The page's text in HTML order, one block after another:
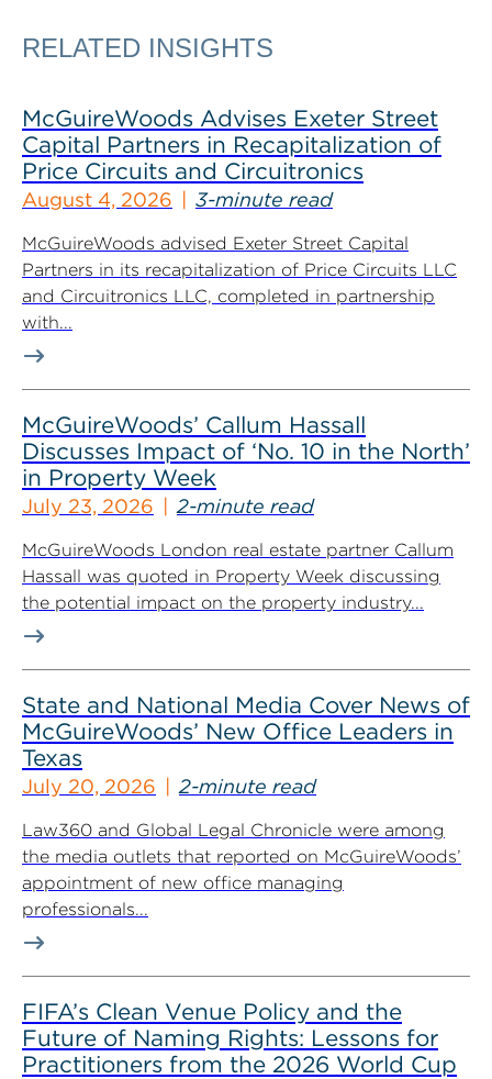
RELATED INSIGHTS
McGuireWoods Advises Exeter Street
Capital Partners in Recapitalization of
Price Circuits and Circuitronics
August 4, 2026 3-minute read
McGuireWoods advised Exeter Street Capital
Partners in its recapitalization of Price Circuits LLC
and Circuitronics LLC, completed in partnership
with...
McGuireWoods’ Callum Hassall
Discusses Impact of ‘No. 10 in the North’
in Property Week
July 23, 2026 2-minute read
McGuireWoods London real estate partner Callum
Hassall was quoted in Property Week discussing
the potential impact on the property industry...
State and National Media Cover News of
McGuireWoods’ New Office Leaders in
Texas
July 20, 2026 2-minute read
Law360 and Global Legal Chronicle were among
the media outlets that reported on McGuireWoods’
appointment of new office managing
professionals...
FIFA’s Clean Venue Policy and the
Future of Naming Rights: Lessons for
Practitioners from the 2026 World Cup